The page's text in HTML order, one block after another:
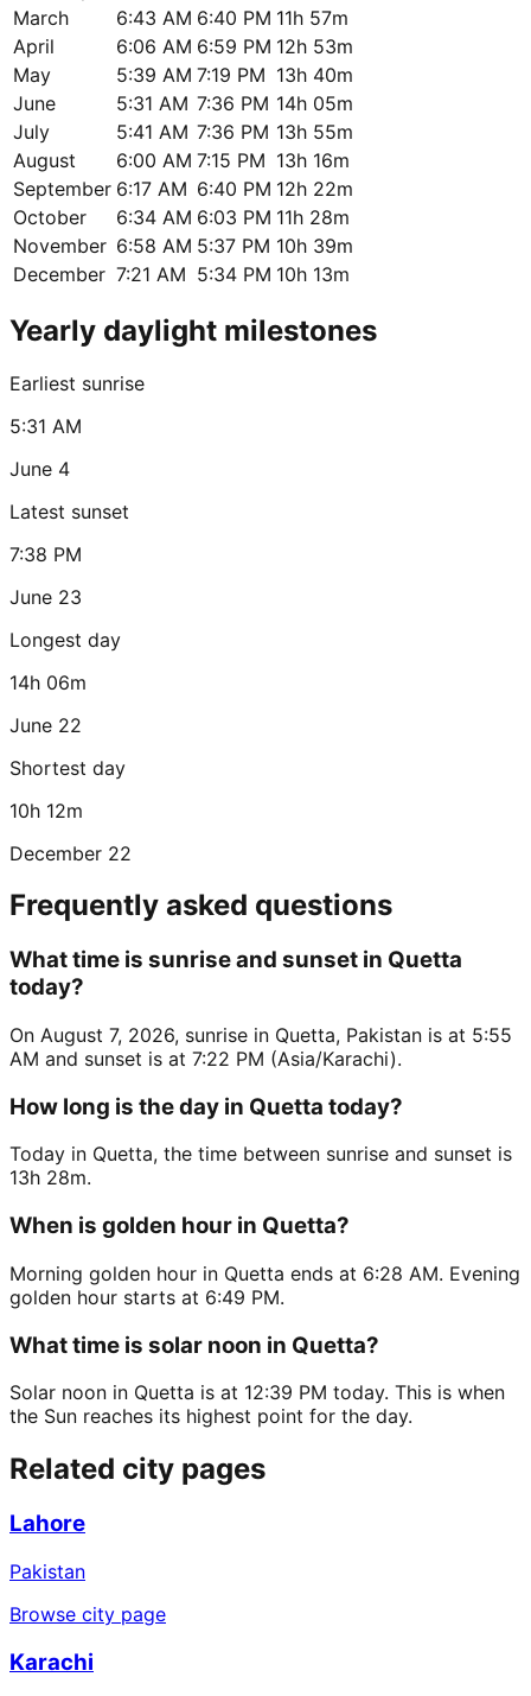
March
6:43 AM 6:40 PM 11h 57m
April
6:06 AM 6:59 PM 12h 53m
May
5:39 AM 7:19 PM 13h 40m
June
5:31 AM 7:36 PM 14h 05m
July
5:41 AM 7:36 PM 13h 55m
August
6:00 AM 7:15 PM 13h 16m
September 6:17 AM 6:40 PM 12h 22m
October
6:34 AM 6:03 PM 11h 28m
November 6:58 AM 5:37 PM 10h 39m
December 7:21 AM 5:34 PM 10h 13m
Yearly daylight milestones
Earliest sunrise
5:31 AM
June 4
Latest sunset
7:38 PM
June 23
Longest day
14h 06m
June 22
Shortest day
10h 12m
December 22
Frequently asked questions
What time is sunrise and sunset in Quetta
today?
On August 7, 2026, sunrise in Quetta, Pakistan is at 5:55
AM and sunset is at 7:22 PM (Asia/Karachi).
How long is the day in Quetta today?
Today in Quetta, the time between sunrise and sunset is
13h 28m.
When is golden hour in Quetta?
Morning golden hour in Quetta ends at 6:28 AM. Evening
golden hour starts at 6:49 PM.
What time is solar noon in Quetta?
Solar noon in Quetta is at 12:39 PM today. This is when
the Sun reaches its highest point for the day.
Related city pages
Lahore
Pakistan
Browse city page
Karachi